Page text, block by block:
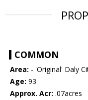
COMMON
Area: - 'Original' Daly
Age: 93
Approx. Acr: .07acres